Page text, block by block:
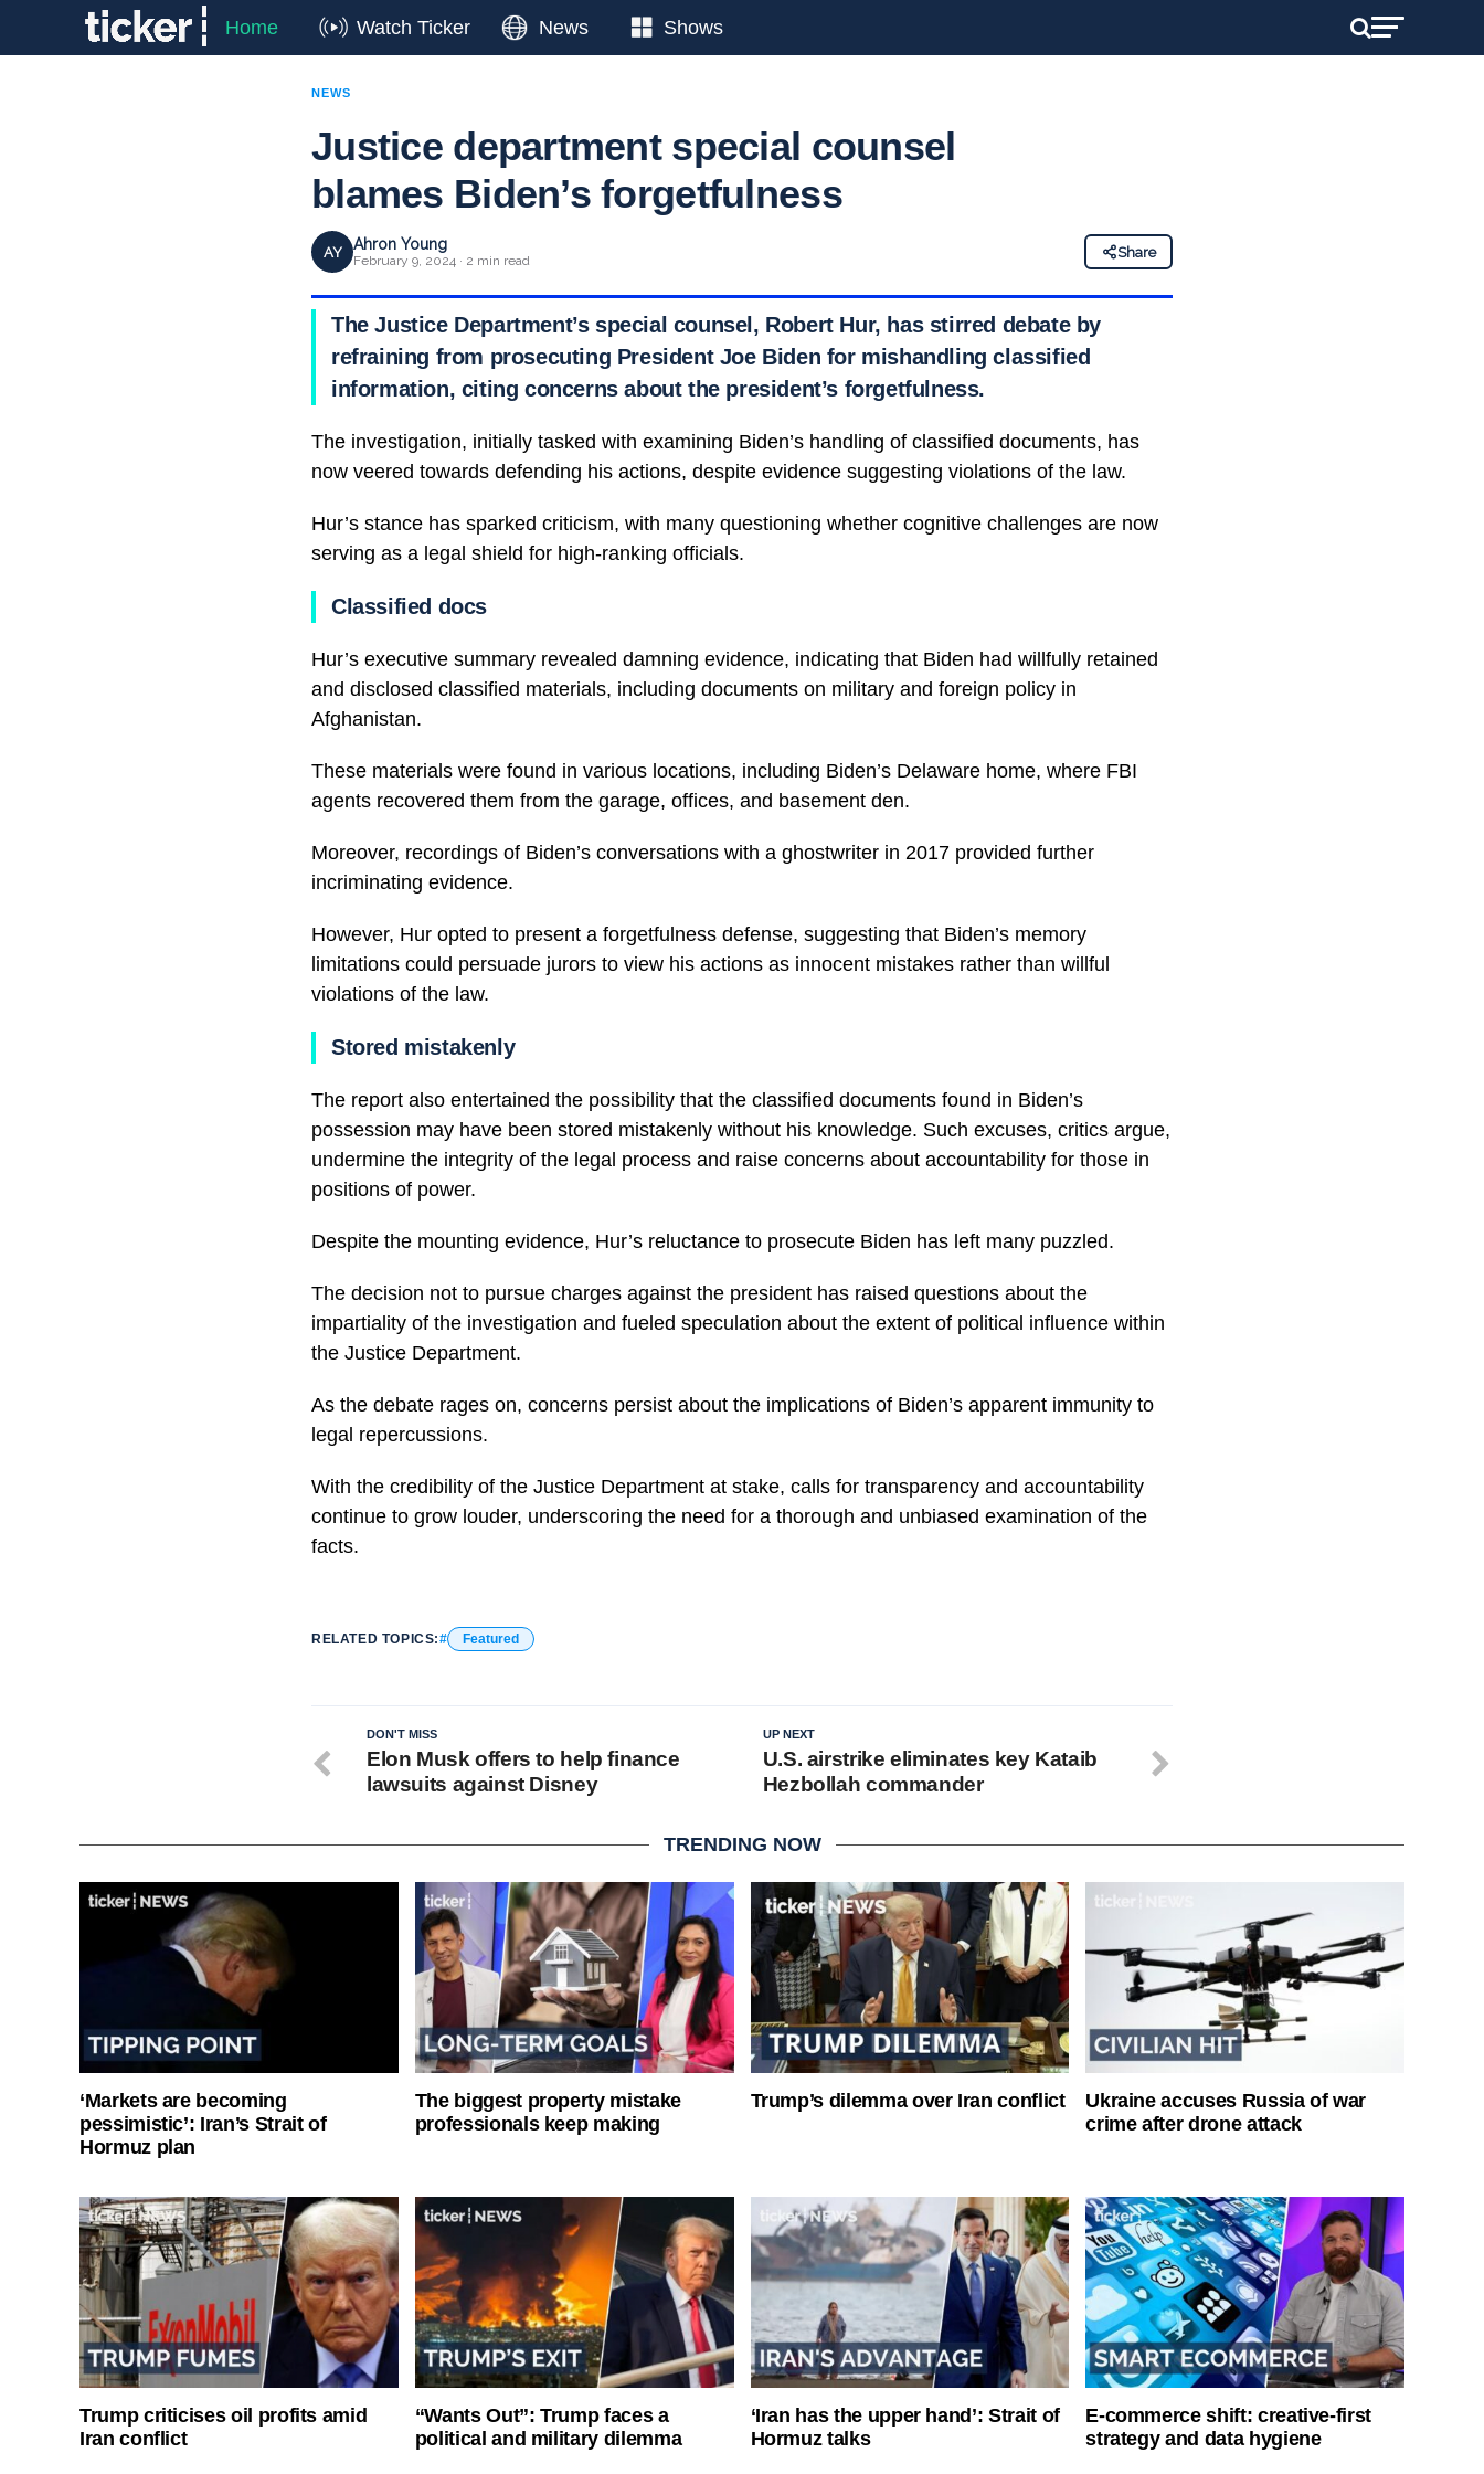
Home Watch Ticker News Shows
NEWS
Justice department special counsel
blames Biden’s forgetfulness
AY Ahron Young
February 9, 2024 · 2 min read
Share
The Justice Department’s special counsel, Robert Hur, has stirred debate by
refraining from prosecuting President Joe Biden for mishandling classified
information, citing concerns about the president’s forgetfulness.
The investigation, initially tasked with examining Biden’s handling of classified documents, has
now veered towards defending his actions, despite evidence suggesting violations of the law.
Hur’s stance has sparked criticism, with many questioning whether cognitive challenges are now
serving as a legal shield for high-ranking officials.
Classified docs
Hur’s executive summary revealed damning evidence, indicating that Biden had willfully retained
and disclosed classified materials, including documents on military and foreign policy in
Afghanistan.
These materials were found in various locations, including Biden’s Delaware home, where FBI
agents recovered them from the garage, offices, and basement den.
Moreover, recordings of Biden’s conversations with a ghostwriter in 2017 provided further
incriminating evidence.
However, Hur opted to present a forgetfulness defense, suggesting that Biden’s memory
limitations could persuade jurors to view his actions as innocent mistakes rather than willful
violations of the law.
Stored mistakenly
The report also entertained the possibility that the classified documents found in Biden’s
possession may have been stored mistakenly without his knowledge. Such excuses, critics argue,
undermine the integrity of the legal process and raise concerns about accountability for those in
positions of power.
Despite the mounting evidence, Hur’s reluctance to prosecute Biden has left many puzzled.
The decision not to pursue charges against the president has raised questions about the
impartiality of the investigation and fueled speculation about the extent of political influence within
the Justice Department.
As the debate rages on, concerns persist about the implications of Biden’s apparent immunity to
legal repercussions.
With the credibility of the Justice Department at stake, calls for transparency and accountability
continue to grow louder, underscoring the need for a thorough and unbiased examination of the
facts.
RELATED TOPICS: Featured
UP NEXT
U.S. airstrike eliminates key Kataib
Hezbollah commander
DON'T MISS
Elon Musk offers to help finance
lawsuits against Disney
TRENDING NOW
‘Markets are becoming
pessimistic’: Iran’s Strait of
Hormuz plan
The biggest property mistake
professionals keep making
Trump’s dilemma over Iran conflict
Ukraine accuses Russia of war
crime after drone attack
Trump criticises oil profits amid
Iran conflict
“Wants Out”: Trump faces a
political and military dilemma
‘Iran has the upper hand’: Strait of
Hormuz talks
E-commerce shift: creative-first
strategy and data hygiene